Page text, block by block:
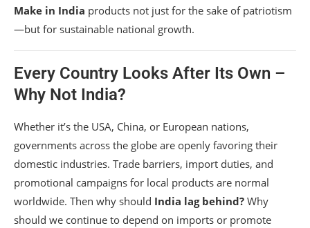
Make in India products not just for the sake of patriotism
—but for sustainable national growth.
Every Country Looks After Its Own –
Why Not India?
Whether it’s the USA, China, or European nations,
governments across the globe are openly favoring their
domestic industries. Trade barriers, import duties, and
promotional campaigns for local products are normal
worldwide. Then why should India lag behind? Why
should we continue to depend on imports or promote